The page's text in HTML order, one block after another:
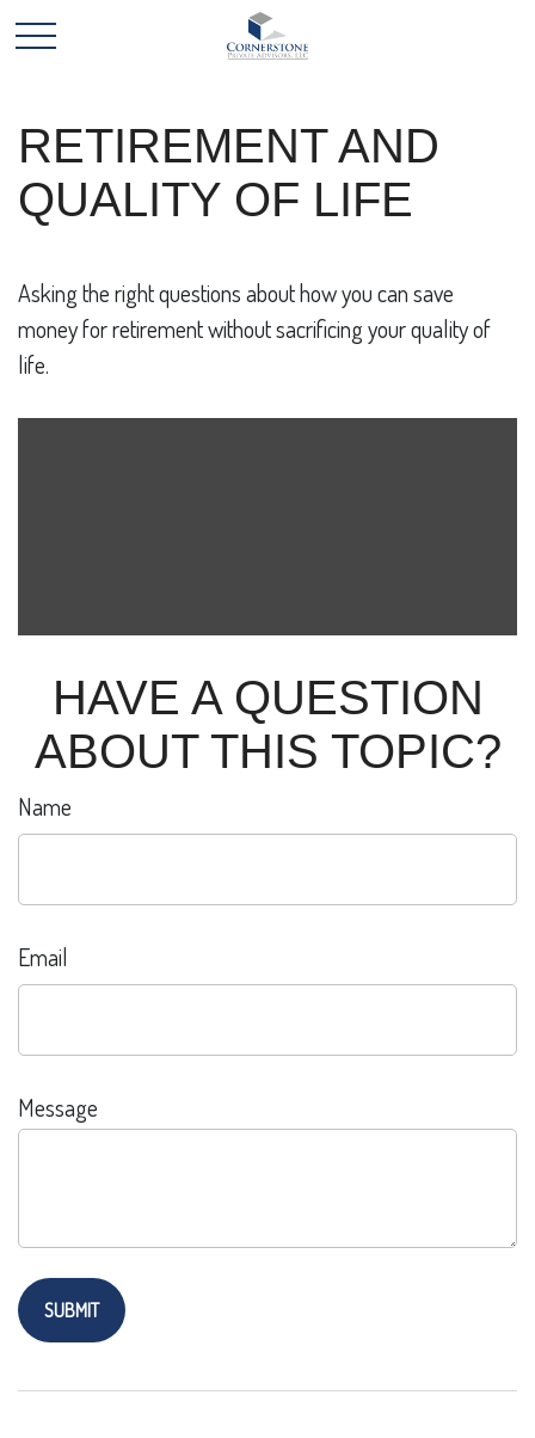
RETIREMENT AND
QUALITY OF LIFE
Asking the right questions about how you can save
money for retirement without sacrificing your quality of
life.
HAVE A QUESTION
ABOUT THIS TOPIC?
Name
Email
Message